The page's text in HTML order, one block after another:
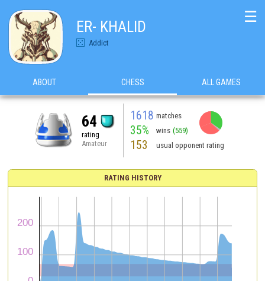
ER- KHALID
Addict
☰
ABOUT CHESS ALL GAMES
64
rating
Amateur
1618 matches
35% wins (559)
153 usual opponent rating
RATING HISTORY